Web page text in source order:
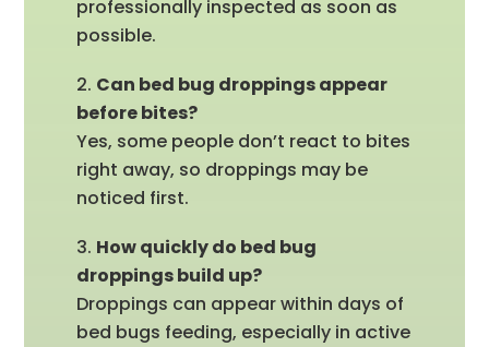
professionally inspected as soon as
possible.
Can bed bug droppings appear
before bites?
Yes, some people don’t react to bites
right away, so droppings may be
noticed first.
How quickly do bed bug
droppings build up?
Droppings can appear within days of
bed bugs feeding, especially in active